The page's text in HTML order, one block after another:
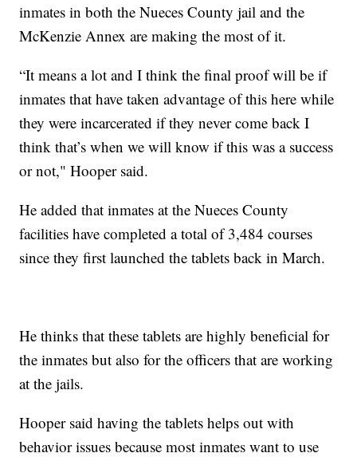
inmates in both the Nueces County jail and the
McKenzie Annex are making the most of it.
“It means a lot and I think the final proof will be if
inmates that have taken advantage of this here while
they were incarcerated if they never come back I
think that’s when we will know if this was a success
or not," Hooper said.
He added that inmates at the Nueces County
facilities have completed a total of 3,484 courses
since they first launched the tablets back in March.
He thinks that these tablets are highly beneficial for
the inmates but also for the officers that are working
at the jails.
Hooper said having the tablets helps out with
behavior issues because most inmates want to use